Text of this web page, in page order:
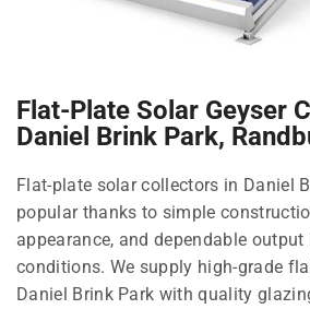
Flat-Plate Solar Geyser
Daniel Brink Park,
Flat-plate solar collectors in Daniel
popular thanks to simple
appearance, and dependable
conditions. We supply high-grade
Daniel Brink Park with quality